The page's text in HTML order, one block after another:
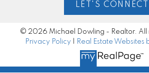
LET'S CONNECT
© 2026 Michael Dowling - Realtor. All
Privacy Policy
Real Estate Websites